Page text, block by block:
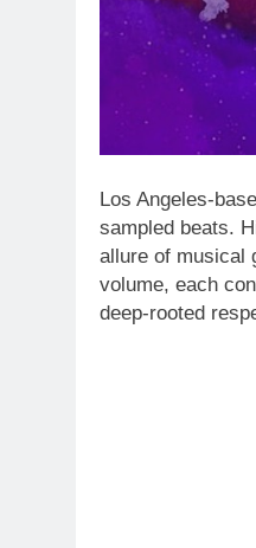
Los Angeles-
sampled beats.
allure of musical
volume, each
deep-rooted